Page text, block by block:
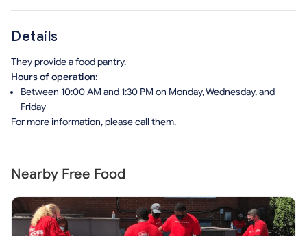
Details
They provide a food pantry.
Hours of operation:
Between 10:00 AM and 1:30 PM on Monday, Wednesday, and
Friday
For more information, please call them.
Nearby Free Food